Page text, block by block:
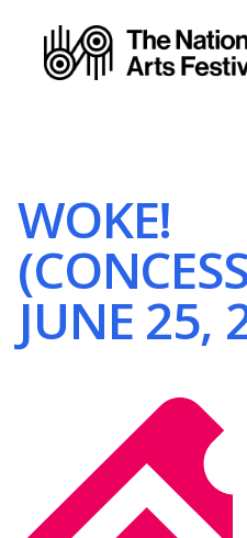
WOKE!
JUNE 25,